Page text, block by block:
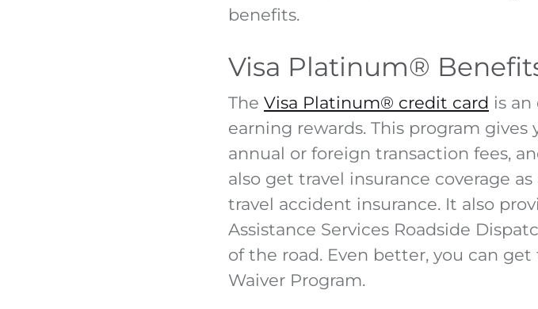
benefits.
Visa Platinum®
The Visa Platinum® credit card is
earning rewards. This program
annual or foreign transaction fees,
also get travel insurance coverage
travel accident insurance. It also
Assistance Services Roadside
of the road. Even better, you can
Waiver Program.